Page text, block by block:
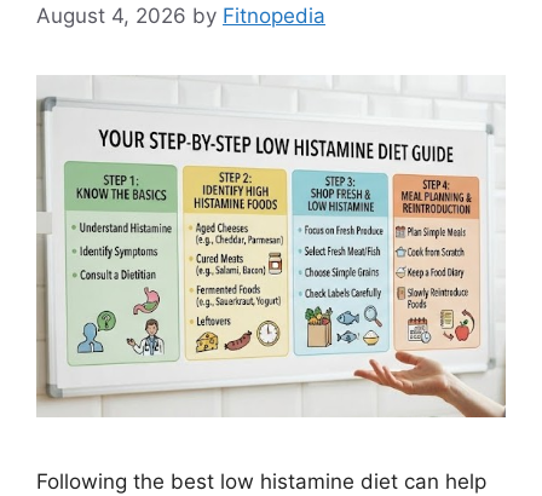
August 4, 2026 by Fitnopedia
Following the best low histamine diet can help